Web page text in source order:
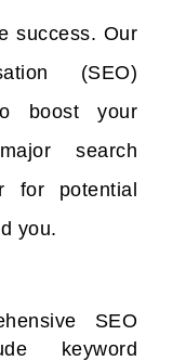
success. Our
(SEO)
boost your
search
for potential
you.
SEO
keyword